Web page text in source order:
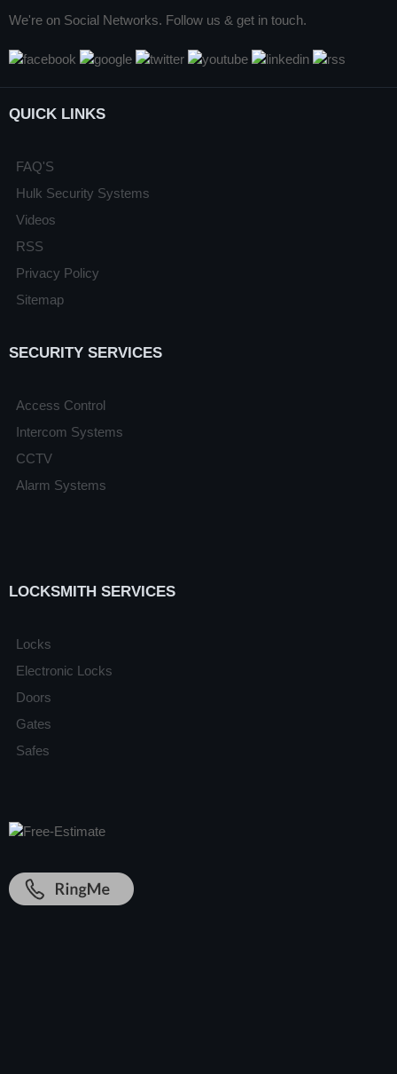
We're on Social Networks. Follow us & get in touch.
QUICK LINKS
FAQ'S
Hulk Security Systems
Videos
RSS
Privacy Policy
Sitemap
SECURITY SERVICES
Access Control
Intercom Systems
CCTV
Alarm Systems
LOCKSMITH SERVICES
Locks
Electronic Locks
Doors
Gates
Safes